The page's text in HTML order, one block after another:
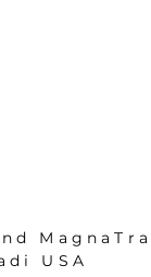
USA